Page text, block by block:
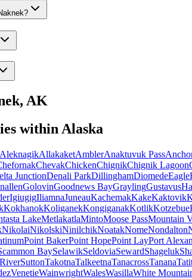
, AK
within Alaska
AleknagikAllakaketAmblerAnaktuvuk Pass
ChevakChickenChignikChignik Lagoon
JunctionDenali ParkDillinghamDiomedeEagle
GolovinGoodnews BayGraylingGustavus
IgiugigIliamnaJuneauKachemakKakeKaktovik
KokhanokKoliganekKongiganakKotlikKotzebue
LakeMetlakatlaMintoMoose PassMountain
NikolaiNikolskiNinilchikNoatakNomeNondalton
Point BakerPoint HopePoint LayPort
BaySelawikSeldoviaSewardShageluk
SuttonTakotnaTalkeetnaTanacrossTanana
VenetieWainwrightWalesWasillaWhite